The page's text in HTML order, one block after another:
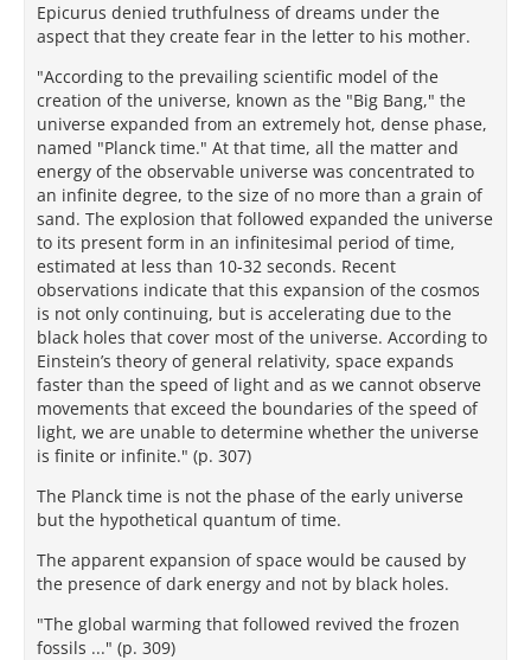
Epicurus denied truthfulness of dreams under the
aspect that they create fear in the letter to his mother.
"According to the prevailing scientific model of the
creation of the universe, known as the "Big Bang," the
universe expanded from an extremely hot, dense phase,
named "Planck time." At that time, all the matter and
energy of the observable universe was concentrated to
an infinite degree, to the size of no more than a grain of
sand. The explosion that followed expanded the universe
to its present form in an infinitesimal period of time,
estimated at less than 10-32 seconds. Recent
observations indicate that this expansion of the cosmos
is not only continuing, but is accelerating due to the
black holes that cover most of the universe. According to
Einstein’s theory of general relativity, space expands
faster than the speed of light and as we cannot observe
movements that exceed the boundaries of the speed of
light, we are unable to determine whether the universe
is finite or infinite." (p. 307)
The Planck time is not the phase of the early universe
but the hypothetical quantum of time.
The apparent expansion of space would be caused by
the presence of dark energy and not by black holes.
"The global warming that followed revived the frozen
fossils ..." (p. 309)